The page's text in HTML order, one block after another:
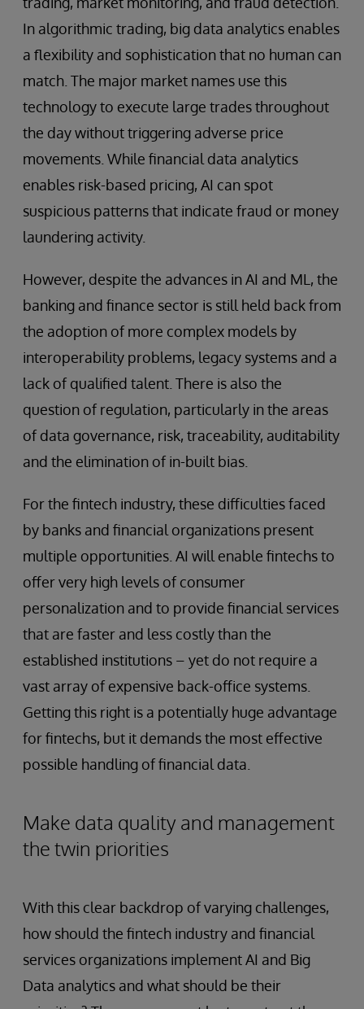
In algorithmic trading, big data analytics enables
a flexibility and sophistication that no human can
match. The major market names use this
technology to execute large trades throughout
the day without triggering adverse price
movements. While financial data analytics
enables risk-based pricing, AI can spot
suspicious patterns that indicate fraud or money
laundering activity.
However, despite the advances in AI and ML, the
banking and finance sector is still held back from
the adoption of more complex models by
interoperability problems, legacy systems and a
lack of qualified talent. There is also the
question of regulation, particularly in the areas
of data governance, risk, traceability, auditability
and the elimination of in-built bias.
For the fintech industry, these difficulties faced
by banks and financial organizations present
multiple opportunities. AI will enable fintechs to
offer very high levels of consumer
personalization and to provide financial services
that are faster and less costly than the
established institutions – yet do not require a
vast array of expensive back-office systems.
Getting this right is a potentially huge advantage
for fintechs, but it demands the most effective
possible handling of financial data.
Make data quality and management
the twin priorities
With this clear backdrop of varying challenges,
how should the fintech industry and financial
services organizations implement AI and Big
Data analytics and what should be their